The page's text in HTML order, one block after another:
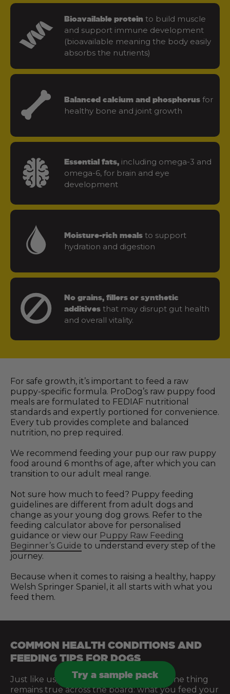
Bioavailable protein to build muscle
and support immune development
(bioavailable meaning the body easily
absorbs the nutrients)
Balanced calcium and phosphorus for
healthy bone and joint growth
Essential fats, including omega-3 and
omega-6, for brain and eye
development
Moisture-rich meals to support
hydration and digestion
No grains, fillers or synthetic
additives that may disrupt gut health
and overall vitality.
For safe growth, it’s important to feed a raw
puppy-specific formula. ProDog’s raw puppy food
meals are formulated to FEDIAF nutritional
standards and expertly portioned for convenience.
Every tub provides complete and balanced
nutrition, no prep required.
We recommend feeding your pup our raw puppy
food around 6 months of age, after which you can
transition to our adult meal range.
Not sure how much to feed? Puppy feeding
guidelines are different from adult dogs and
change as your young dog grows. Refer to the
feeding calculator above for personalised
guidance or view our Puppy Raw Feeding
Beginner’s Guide to understand every step of the
journey.
Because when it comes to raising a healthy, happy
Welsh Springer Spaniel, it all starts with what you
feed them.
COMMON HEALTH CONDITIONS AND
FEEDING TIPS FOR DOGS
Just like us, every dog is different. But one thing
remains true across the board: what you feed your
Try a sample pack